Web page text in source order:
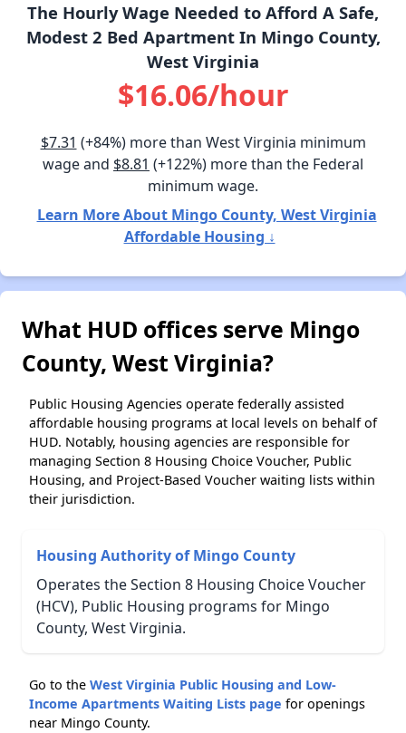
The Hourly Wage Needed to Afford A Safe,
Modest 2 Bed Apartment In Mingo County,
West Virginia
$16.06/hour
$7.31 (+84%) more than West Virginia minimum
wage and $8.81 (+122%) more than the Federal
minimum wage.
Learn More About Mingo County, West Virginia
Affordable Housing ↓
What HUD offices serve Mingo
County, West Virginia?
Public Housing Agencies operate federally assisted
affordable housing programs at local levels on behalf of
HUD. Notably, housing agencies are responsible for
managing Section 8 Housing Choice Voucher, Public
Housing, and Project-Based Voucher waiting lists within
their jurisdiction.
Housing Authority of Mingo County
Operates the Section 8 Housing Choice Voucher
(HCV), Public Housing programs for Mingo
County, West Virginia.
Go to the West Virginia Public Housing and Low-
Income Apartments Waiting Lists page for openings
near Mingo County.